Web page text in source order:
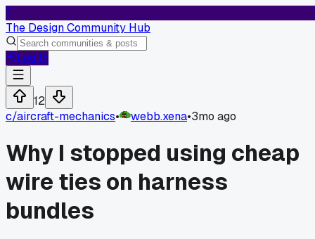
T
The Design Community Hub
Log In
12
c/aircraft-mechanics• webb.xena•3mo ago
Why I stopped using cheap
wire ties on harness
bundles